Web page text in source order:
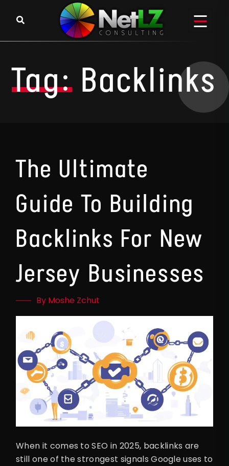
Tag: Backlinks
The Ultimate
Guide To Building
Backlinks For New
Jersey Businesses
By Moshe Zchut
When it comes to SEO in 2025, backlinks are
still one of the strongest signals Google uses to